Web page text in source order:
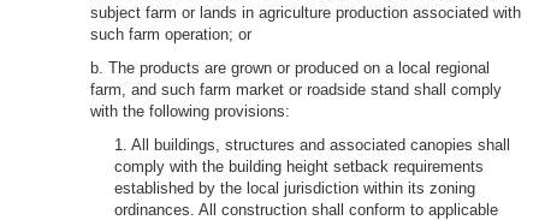
subject farm or lands in agriculture production associated with
such farm operation; or
b. The products are grown or produced on a local regional
farm, and such farm market or roadside stand shall comply
with the following provisions:
1. All buildings, structures and associated canopies shall
comply with the building height setback requirements
established by the local jurisdiction within its zoning
ordinances. All construction shall conform to applicable